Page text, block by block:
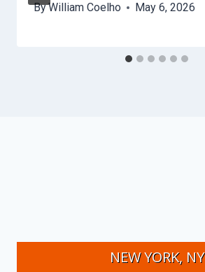
ByWilliam Coelho May 6, 2026
NEW YORK, NY